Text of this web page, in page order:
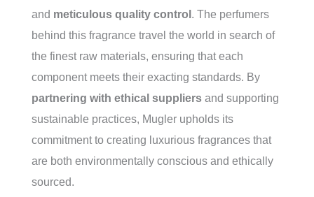
and meticulous quality control . The perfumers
behind this fragrance travel the world in search of
the finest raw materials, ensuring that each
component meets their exacting standards. By
partnering with ethical suppliers and supporting
sustainable practices, Mugler upholds its
commitment to creating luxurious fragrances that
are both environmentally conscious and ethically
sourced.